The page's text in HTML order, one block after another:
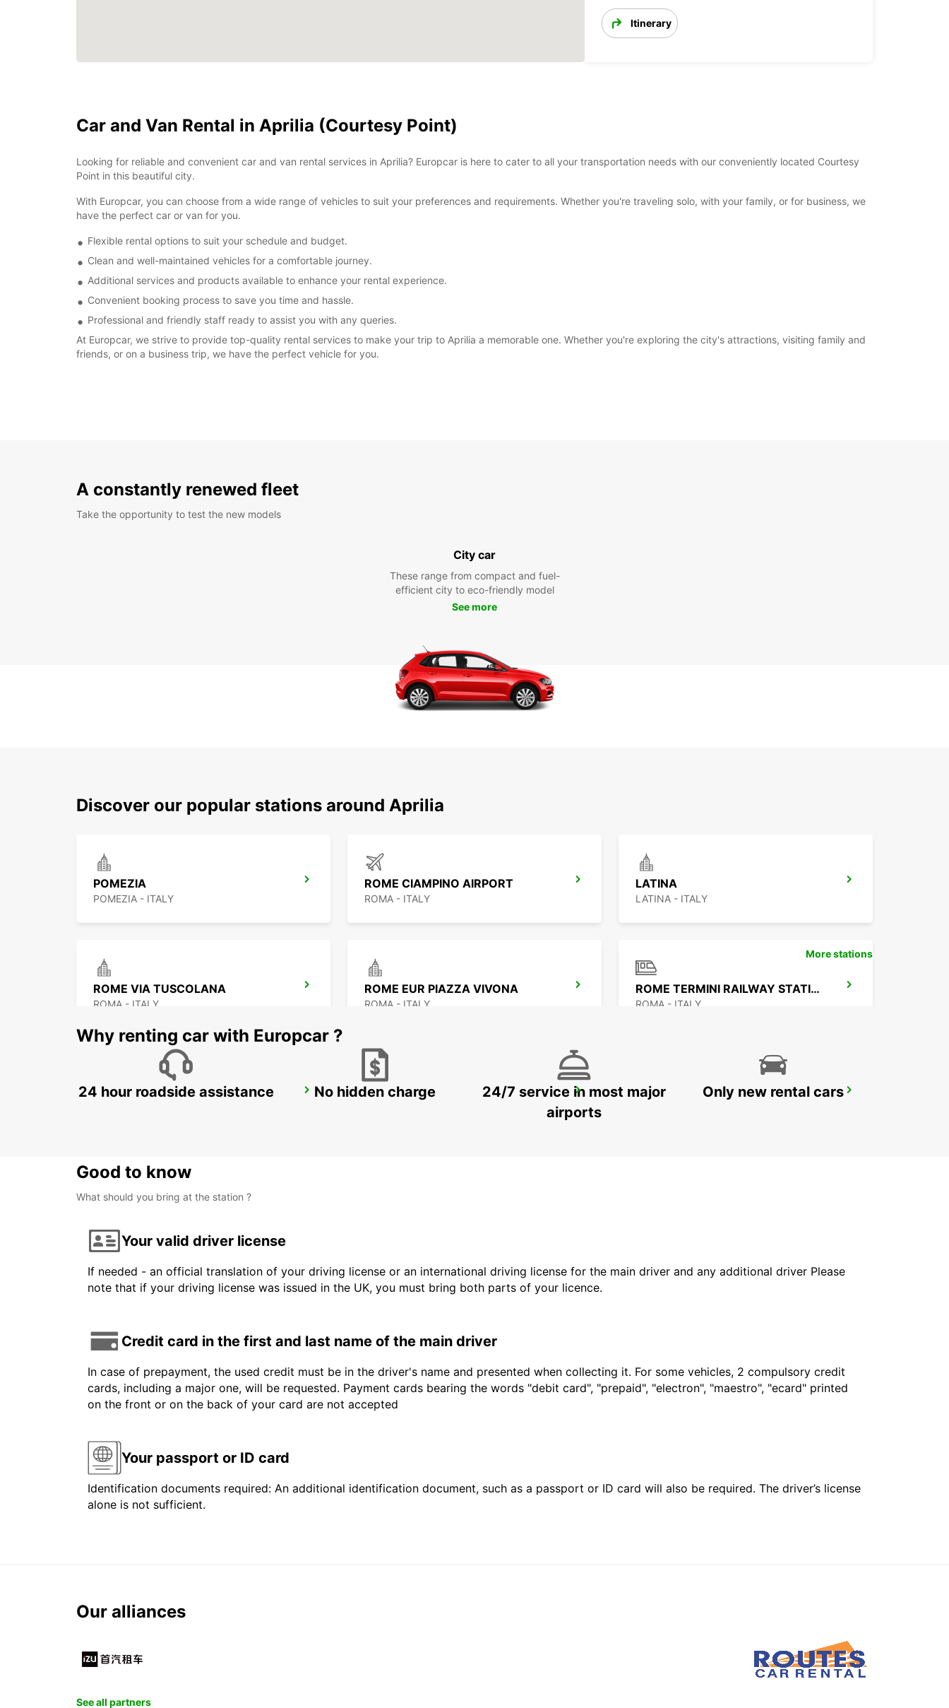
Itinerary
Car and Van Rental in Aprilia (Courtesy Point)
Looking for reliable and convenient car and van rental services in Aprilia? Europcar is here to cater to all your transportation needs with our conveniently located Courtesy
Point in this beautiful city.
With Europcar, you can choose from a wide range of vehicles to suit your preferences and requirements. Whether you're traveling solo, with your family, or for business, we
have the perfect car or van for you.
Flexible rental options to suit your schedule and budget.
Clean and well-maintained vehicles for a comfortable journey.
Additional services and products available to enhance your rental experience.
Convenient booking process to save you time and hassle.
Professional and friendly staff ready to assist you with any queries.
At Europcar, we strive to provide top-quality rental services to make your trip to Aprilia a memorable one. Whether you're exploring the city's attractions, visiting family and
friends, or on a business trip, we have the perfect vehicle for you.
A constantly renewed fleet
Take the opportunity to test the new models
City car
These range from compact and fuel-
efficient city to eco-friendly model
See more
Discover our popular stations around Aprilia
POMEZIA
POMEZIA - ITALY
ROME CIAMPINO AIRPORT
ROMA - ITALY
LATINA
LATINA - ITALY
ROME VIA TUSCOLANA
ROMA - ITALY
ROME EUR PIAZZA VIVONA
ROMA - ITALY
ROME TERMINI RAILWAY STATION
ROMA - ITALY
ROME TIBURTINA RAILWAY STATION ROME VIA TIBURTINA ROME VIA VENETO
More stations
Why renting car with Europcar ?
24 hour roadside assistance No hidden charge
24/7 service in most major
airports
Only new rental cars
Good to know
What should you bring at the station ?
Your valid driver license
If needed - an official translation of your driving license or an international driving license for the main driver and any additional driver Please
note that if your driving license was issued in the UK, you must bring both parts of your licence.
Credit card in the first and last name of the main driver
In case of prepayment, the used credit must be in the driver's name and presented when collecting it. For some vehicles, 2 compulsory credit
cards, including a major one, will be requested. Payment cards bearing the words "debit card", "prepaid", "electron", "maestro", "ecard" printed
on the front or on the back of your card are not accepted
Your passport or ID card
Identification documents required: An additional identification document, such as a passport or ID card will also be required. The driver’s license
alone is not sufficient.
Our alliances
See all partners